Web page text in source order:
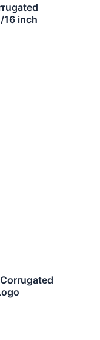
16 inch